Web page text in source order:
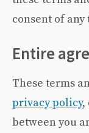
consent of
Entire
These terms
privacy policy,
between you